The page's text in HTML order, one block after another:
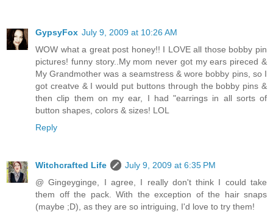
GypsyFox July 9, 2009 at 10:26 AM
WOW what a great post honey!! I LOVE all those bobby pin
pictures! funny story..My mom never got my ears pireced &
My Grandmother was a seamstress & wore bobby pins, so I
got creatve & I would put buttons through the bobby pins &
then clip them on my ear, I had "earrings in all sorts of
button shapes, colors & sizes! LOL
Reply
Witchcrafted Life
July 9, 2009 at 6:35 PM
@ Gingeyginge, I agree, I really don't think I could take
them off the pack. With the exception of the hair snaps
(maybe ;D), as they are so intriguing, I'd love to try them!